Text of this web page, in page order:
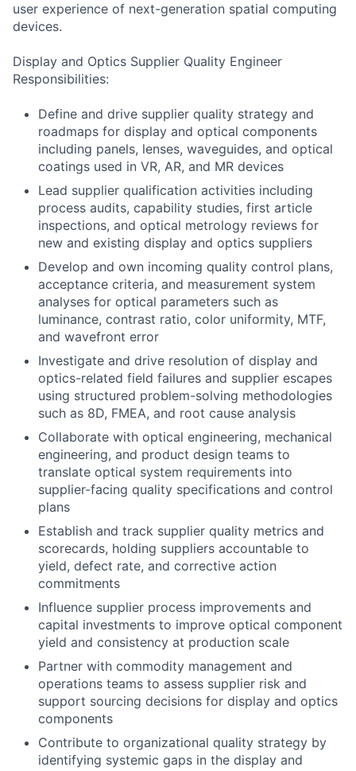
user experience of next-generation spatial computing
devices.
Display and Optics Supplier Quality Engineer
Responsibilities:
Define and drive supplier quality strategy and
roadmaps for display and optical components
including panels, lenses, waveguides, and optical
coatings used in VR, AR, and MR devices
Lead supplier qualification activities including
process audits, capability studies, first article
inspections, and optical metrology reviews for
new and existing display and optics suppliers
Develop and own incoming quality control plans,
acceptance criteria, and measurement system
analyses for optical parameters such as
luminance, contrast ratio, color uniformity, MTF,
and wavefront error
Investigate and drive resolution of display and
optics-related field failures and supplier escapes
using structured problem-solving methodologies
such as 8D, FMEA, and root cause analysis
Collaborate with optical engineering, mechanical
engineering, and product design teams to
translate optical system requirements into
supplier-facing quality specifications and control
plans
Establish and track supplier quality metrics and
scorecards, holding suppliers accountable to
yield, defect rate, and corrective action
commitments
Influence supplier process improvements and
capital investments to improve optical component
yield and consistency at production scale
Partner with commodity management and
operations teams to assess supplier risk and
support sourcing decisions for display and optics
components
Contribute to organizational quality strategy by
identifying systemic gaps in the display and